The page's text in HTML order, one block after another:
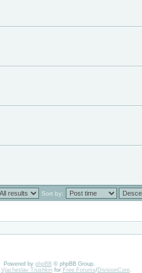
Sort by:
Powered by phpBB © phpBB Group.
Vjacheslav Trushkinfor Free Forums/DivisionCore.